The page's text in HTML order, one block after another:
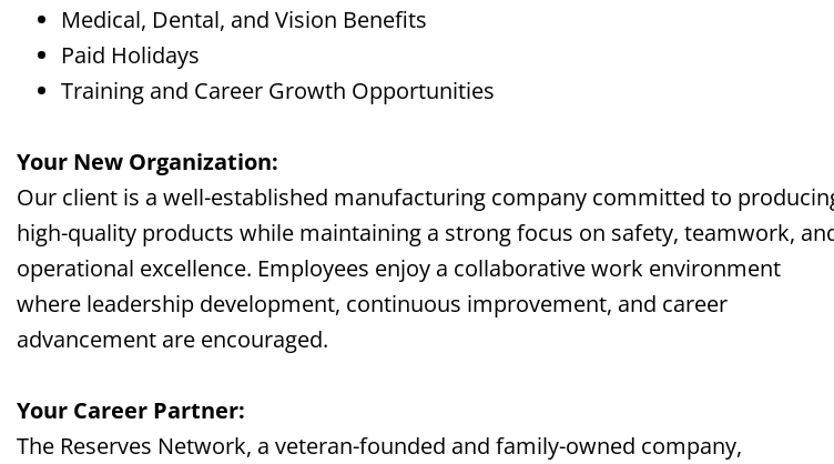
Medical, Dental, and Vision Benefits
Paid Holidays
Training and Career Growth Opportunities
Your New Organization:
Our client is a well-established manufacturing company committed to
high-quality products while maintaining a strong focus on safety, teamwork,
operational excellence. Employees enjoy a collaborative work environment
where leadership development, continuous improvement, and career
advancement are encouraged.
Your Career Partner:
The Reserves Network, a veteran-founded and family-owned company,